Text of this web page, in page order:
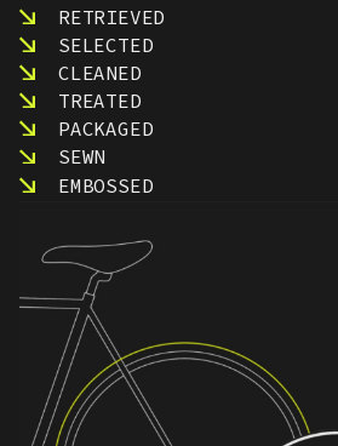
RETRIEVED
SELECTED
CLEANED
TREATED
PACKAGED
SEWN
EMBOSSED